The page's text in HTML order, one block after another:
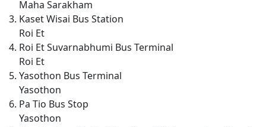
Maha Sarakham
Kaset Wisai Bus Station
Roi Et
Roi Et Suvarnabhumi Bus Terminal
Roi Et
Yasothon Bus Terminal
Yasothon
Pa Tio Bus Stop
Yasothon